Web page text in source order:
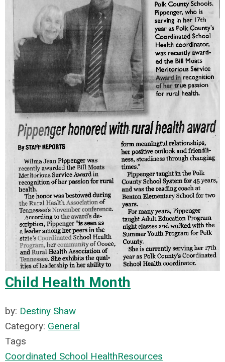
Child Health Month
by: Destiny Shaw
Category: General
Tags
Coordinated School HealthResources